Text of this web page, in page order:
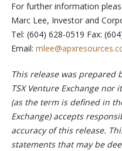
For further information
Marc Lee, Investor and
Tel: (604) 628-0519 Fax:
Email:
This release was prepared
TSX Venture Exchange nor
(as the term is defined in
Exchange) accepts
accuracy of this release.
statements that may be